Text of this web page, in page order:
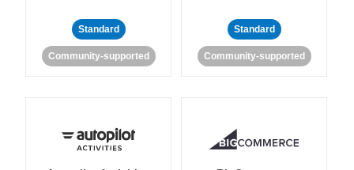
Standard
Community-supported
Standard
Community-supported